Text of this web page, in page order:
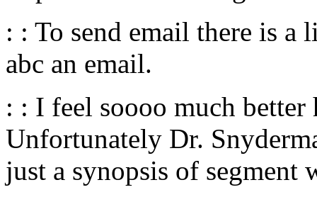
: : To send email there is a
abc an email.
: : I feel soooo much
Unfortunately Dr.
just a synopsis of segment